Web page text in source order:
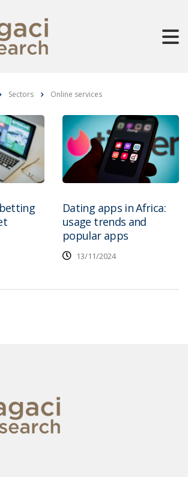
Sectors Online services
Dating apps in Africa:
usage trends and
popular apps
13/11/2024